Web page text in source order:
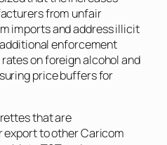
from unfair
imports and address illicit
enforcement
on foreign alcohol and
price buffers for
that are
to other Caricom